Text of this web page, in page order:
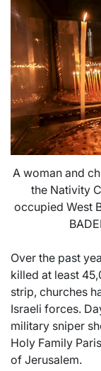
A woman and
the Nativity
occupied West
Over the past
killed at least
strip, churches
Israeli forces.
military sniper
Holy Family
of Jerusalem.